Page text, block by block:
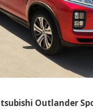
Outlander